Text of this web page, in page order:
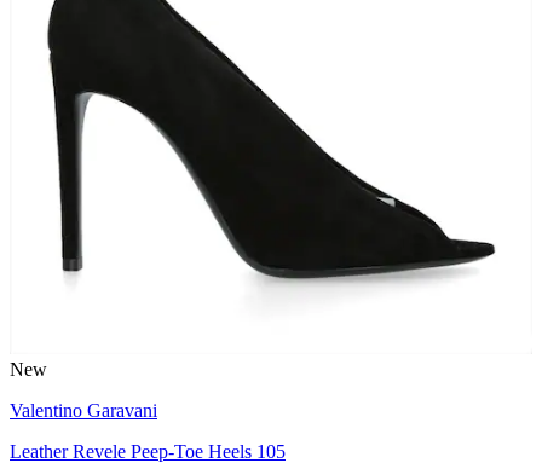
New
Valentino Garavani
Leather Revele Peep-Toe Heels 105